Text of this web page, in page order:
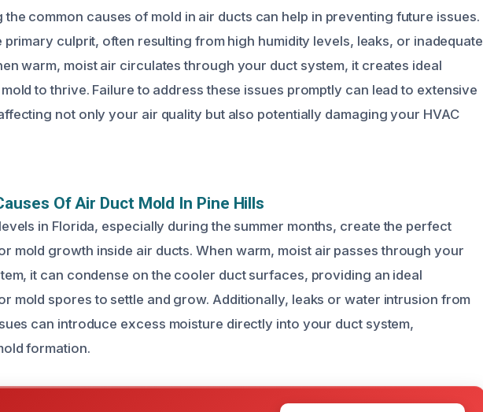
the common causes of mold in air ducts can help in preventing future issues.
primary culprit, often resulting from high humidity levels, leaks, or inadequate
warm, moist air circulates through your duct system, it creates ideal
to thrive. Failure to address these issues promptly can lead to extensive
not only your air quality but also potentially damaging your HVAC
Of Air Duct Mold In Pine Hills
in Florida, especially during the summer months, create the perfect
mold growth inside air ducts. When warm, moist air passes through your
it can condense on the cooler duct surfaces, providing an ideal
mold spores to settle and grow. Additionally, leaks or water intrusion from
can introduce excess moisture directly into your duct system,
formation.